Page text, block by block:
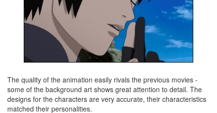
The quality of the animation easily rivals the previous movies -
some of the background art shows great attention to detail. The
designs for the characters are very accurate, their characteristics
matched their personalities.